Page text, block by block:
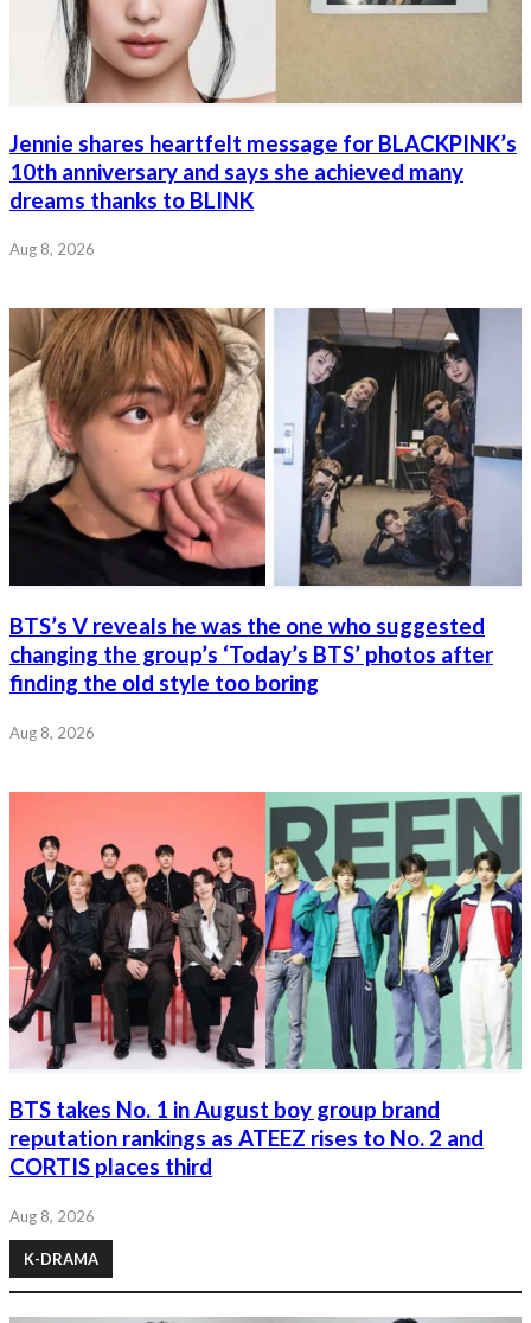
Jennie shares heartfelt message for BLACKPINK’s
10th anniversary and says she achieved many
dreams thanks to BLINK
Aug 8, 2026
BTS’s V reveals he was the one who suggested
changing the group’s ‘Today’s BTS’ photos after
finding the old style too boring
Aug 8, 2026
BTS takes No. 1 in August boy group brand
reputation rankings as ATEEZ rises to No. 2 and
CORTIS places third
Aug 8, 2026
K-DRAMA